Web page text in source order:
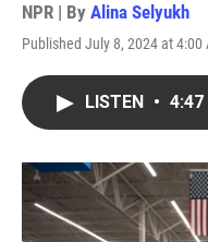
NPR | By Alina Selyukh
Published July 8, 2024 at 4:00
LISTEN • 4:47